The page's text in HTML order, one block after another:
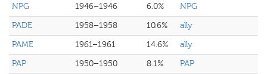
NPG
1946–1946 6.0%
NPG
PADE
1958–1958 10.6%
ally
PAME
1961–1961 14.6%
ally
PAP
1950–1950 8.1%
PAP